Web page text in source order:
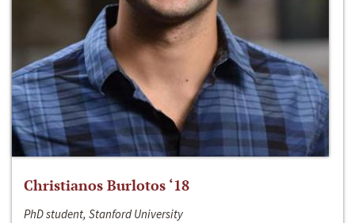
Christianos Burlotos ‘18
PhD student, Stanford University